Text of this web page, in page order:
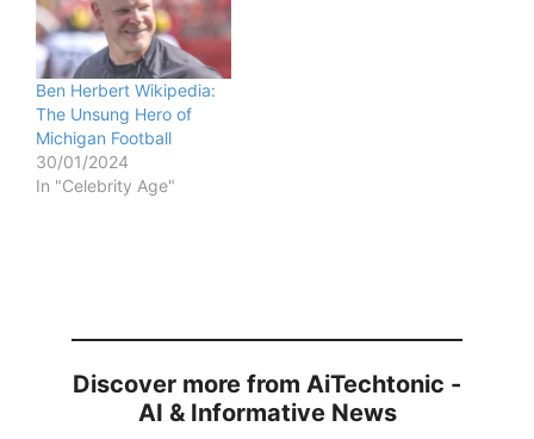
Ben Herbert Wikipedia:
The Unsung Hero of
Michigan Football
30/01/2024
In "Celebrity Age"
Discover more from AiTechtonic -
AI & Informative News